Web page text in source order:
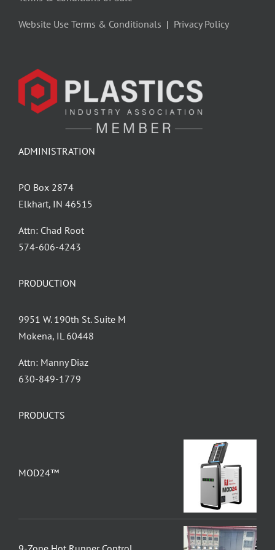
Website Use Terms & Conditionals | Privacy Policy
ADMINISTRATION
PO Box 2874
Elkhart, IN 46515
Attn: Chad Root
‪574-606-4243
PRODUCTION
9951 W. 190th St. Suite M
Mokena, IL 60448
Attn: Manny Diaz
630-849-1779
PRODUCTS
MOD24™